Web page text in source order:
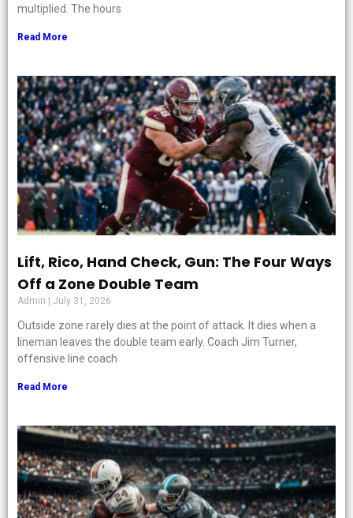
multiplied. The hours
Read More
Lift, Rico, Hand Check, Gun: The Four Ways
Off a Zone Double Team
Admin July 31, 2026
Outside zone rarely dies at the point of attack. It dies when a
lineman leaves the double team early. Coach Jim Turner,
offensive line coach
Read More